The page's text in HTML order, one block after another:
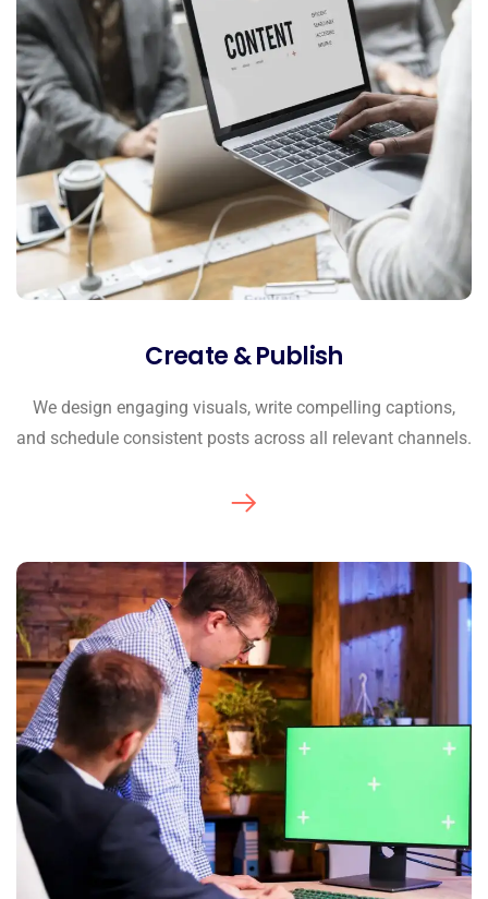
Create & Publish
We design engaging visuals, write compelling captions,
and schedule consistent posts across all relevant channels.